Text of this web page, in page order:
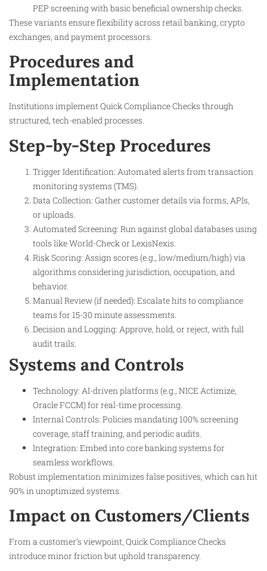
PEP screening with basic beneficial ownership checks.
These variants ensure flexibility across retail banking, crypto
exchanges, and payment processors.
Procedures and
Implementation
Institutions implement Quick Compliance Checks through
structured, tech-enabled processes.
Step-by-Step Procedures
Trigger Identification: Automated alerts from transaction
monitoring systems (TMS).
Data Collection: Gather customer details via forms, APIs,
or uploads.
Automated Screening: Run against global databases using
tools like World-Check or LexisNexis.
Risk Scoring: Assign scores (e.g., low/medium/high) via
algorithms considering jurisdiction, occupation, and
behavior.
Manual Review (if needed): Escalate hits to compliance
teams for 15-30 minute assessments.
Decision and Logging: Approve, hold, or reject, with full
audit trails.
Systems and Controls
Technology: AI-driven platforms (e.g., NICE Actimize,
Oracle FCCM) for real-time processing.
Internal Controls: Policies mandating 100% screening
coverage, staff training, and periodic audits.
Integration: Embed into core banking systems for
seamless workflows.
Robust implementation minimizes false positives, which can hit
90% in unoptimized systems.
Impact on Customers/Clients
From a customer’s viewpoint, Quick Compliance Checks
introduce minor friction but uphold transparency.